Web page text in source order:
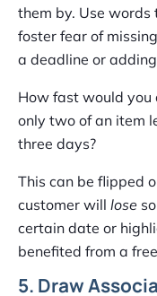
them by. Use
foster fear of
a deadline or
How fast would
only two of an item
three days?
This can be flipped
customer will lose
certain date or
benefited from a
5. Draw